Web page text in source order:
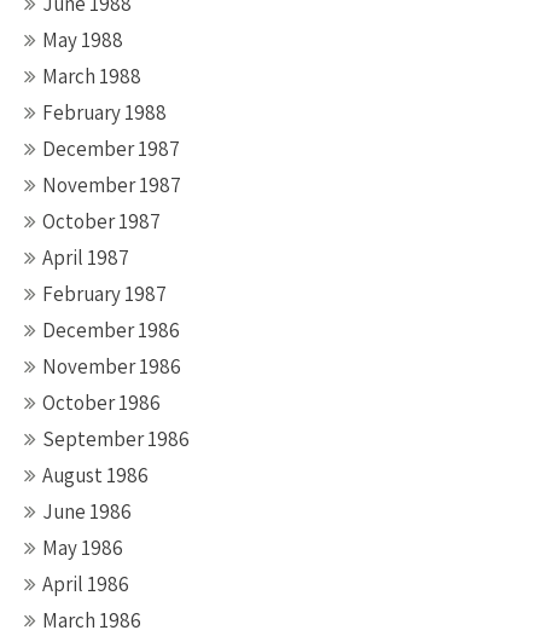
May 1988
March 1988
February 1988
December 1987
November 1987
October 1987
April 1987
February 1987
December 1986
November 1986
October 1986
September 1986
August 1986
June 1986
May 1986
April 1986
March 1986